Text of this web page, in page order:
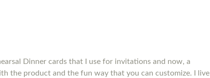
Dinner cards that I use for invitations and now, a
the product and the fun way that you can customize. I live